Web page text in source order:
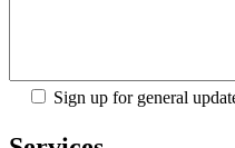
Sign up for general